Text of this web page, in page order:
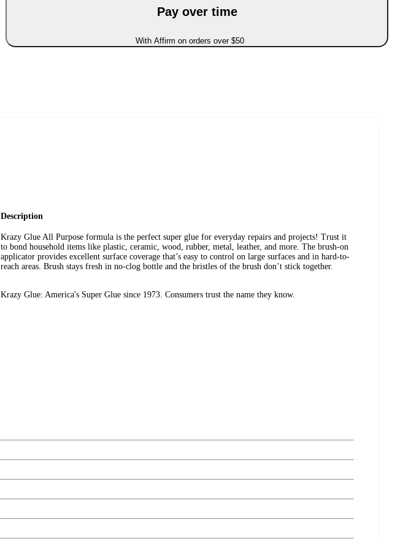
Pay over time
With Affirm on orders over $50
Description
Krazy Glue All Purpose formula is the perfect super glue for everyday repairs and projects! Trust it
to bond household items like plastic, ceramic, wood, rubber, metal, leather, and more. The brush-on
applicator provides excellent surface coverage that’s easy to control on large surfaces and in hard-to-
reach areas. Brush stays fresh in no-clog bottle and the bristles of the brush don’t stick together.
Krazy Glue: America's Super Glue since 1973. Consumers trust the name they know.